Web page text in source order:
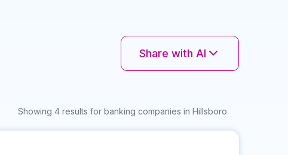
Share with AI
Showing 4 results for banking companies in Hillsboro